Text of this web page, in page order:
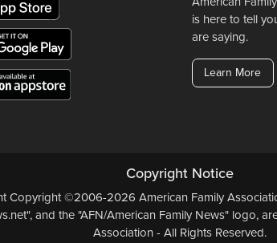
is here to tell
are saying.
Learn More
Copyright Notice
Copyright ©2006-2026 American Family
and the "AFN/American Family News" logo,
Association - All Rights Reserved.